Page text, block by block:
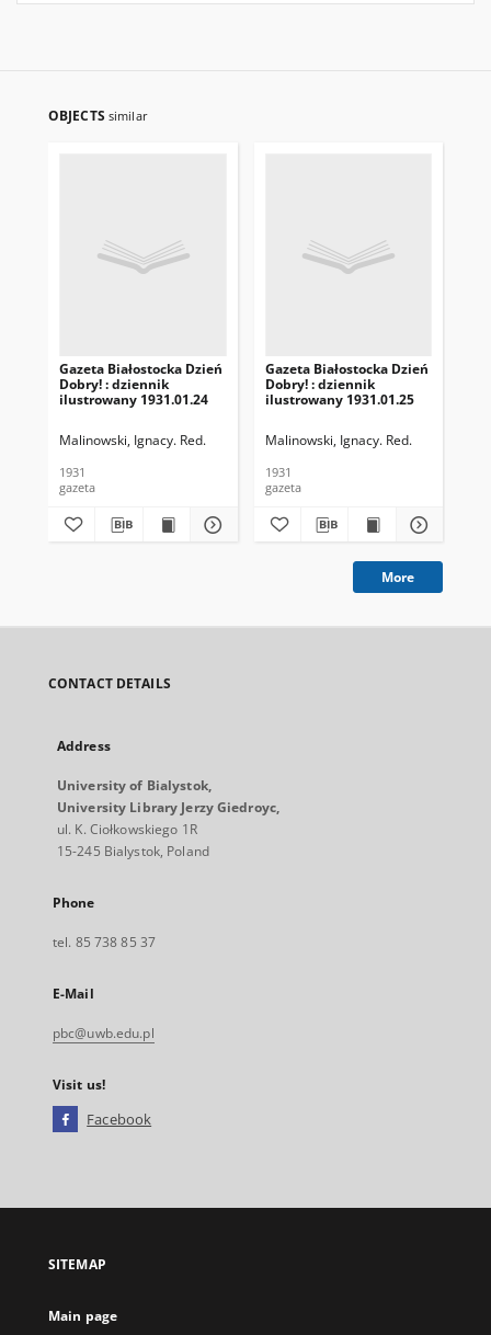
OBJECTS similar
Gazeta Białostocka Dzień
Dobry! : dziennik
ilustrowany 1931.01.24
Malinowski, Ignacy. Red.
1931
gazeta
Gazeta Białostocka Dzień
Dobry! : dziennik
ilustrowany 1931.01.25
Malinowski, Ignacy. Red.
1931
gazeta
More
CONTACT DETAILS
Address
University of Bialystok,
University Library Jerzy Giedroyc,
ul. K. Ciołkowskiego 1R
15-245 Bialystok, Poland
Phone
tel. 85 738 85 37
E-Mail
pbc@uwb.edu.pl
Visit us!
Facebook
open
new
SITEMAP
Main page